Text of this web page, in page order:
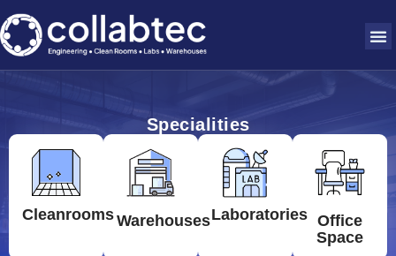
Specialities
CleanroomsWarehousesLaboratories Office
Space